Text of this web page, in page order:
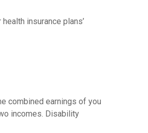
insurance plans’
combined earnings of you
incomes. Disability